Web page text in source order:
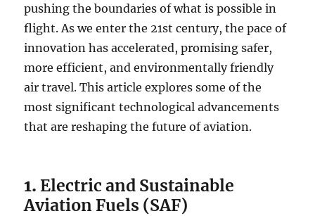
pushing the boundaries of what is possible in
flight. As we enter the 21st century, the pace of
innovation has accelerated, promising safer,
more efficient, and environmentally friendly
air travel. This article explores some of the
most significant technological advancements
that are reshaping the future of aviation.
1.Electric and Sustainable
Aviation Fuels (SAF)